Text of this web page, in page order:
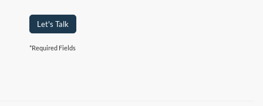
Let's Talk
*Required Fields